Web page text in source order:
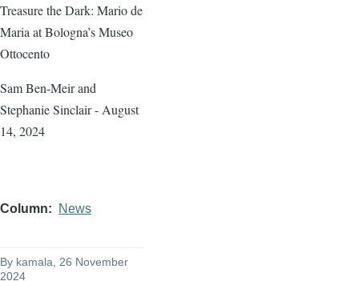
Treasure the Dark: Mario de
Maria at Bologna’s Museo
Ottocento
Sam Ben-Meir and
Stephanie Sinclair - August
14, 2024
Column News
By kamala , 26 November
2024